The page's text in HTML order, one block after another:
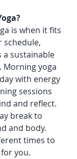
is when it fits
schedule,
a sustainable
yoga
with energy
sessions
and reflect.
break to
and body.
times to
you.